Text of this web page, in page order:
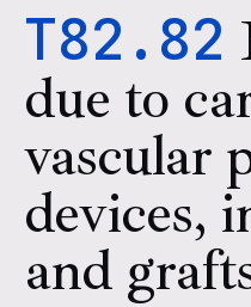
T82.82
due to
vascular
devices,
and